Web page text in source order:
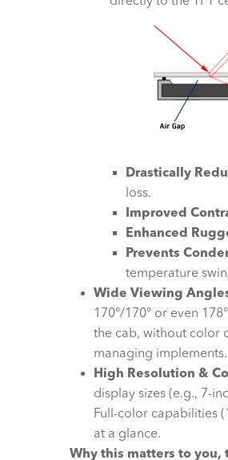
Drastically
loss.
Improved
Enhanced
Prevents
temperature
Wide Viewing
170°/170° or even
the cab, without color
managing implements.
High Resolution &
display sizes (e.g., 7-
Full-color capabilities
at a glance.
Why this matters to you,